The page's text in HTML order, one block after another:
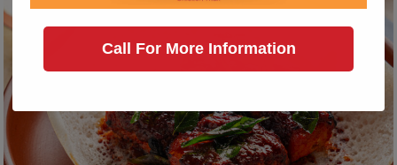
Call For More Information